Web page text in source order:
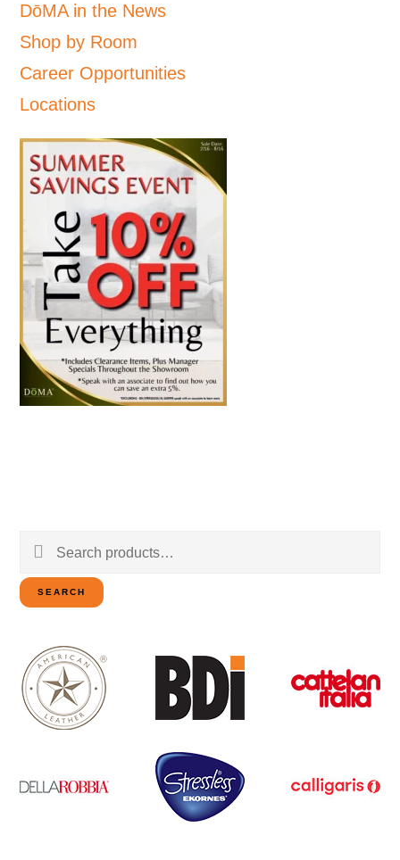
DōMA in the News
Shop by Room
Career Opportunities
Locations
Search
for:
SEARCH